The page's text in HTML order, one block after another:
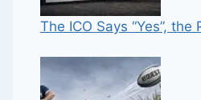
The ICO Says “Yes”, the